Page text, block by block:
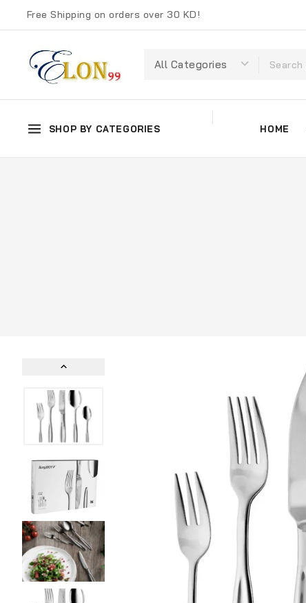
Free Shipping on orders over 30 KD!
SHOP BY CATEGORIES HOME